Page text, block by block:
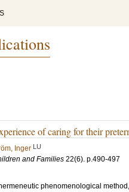
of caring for their
Inger LU
and Families 22(6). p.490-497
phenomenological